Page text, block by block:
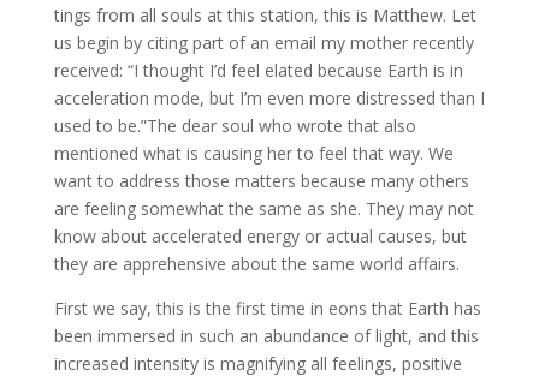
tings from all souls at this station, this is Matthew. Let
us begin by citing part of an email my mother recently
received: “I thought I’d feel elated because Earth is in
acceleration mode, but I’m even more distressed than I
used to be.”The dear soul who wrote that also
mentioned what is causing her to feel that way. We
want to address those matters because many others
are feeling somewhat the same as she. They may not
know about accelerated energy or actual causes, but
they are apprehensive about the same world affairs.
First we say, this is the first time in eons that Earth has
been immersed in such an abundance of light, and this
increased intensity is magnifying all feelings, positive